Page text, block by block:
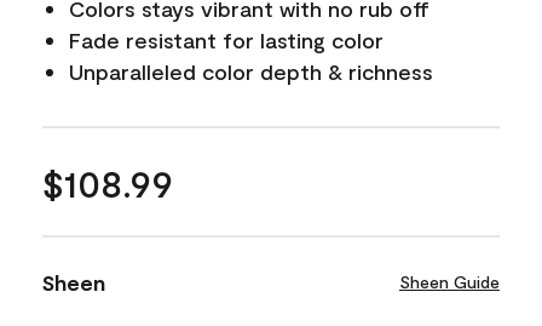
Colors stays vibrant with no rub off
Fade resistant for lasting color
Unparalleled color depth & richness
$108.99
Sheen Sheen Guide